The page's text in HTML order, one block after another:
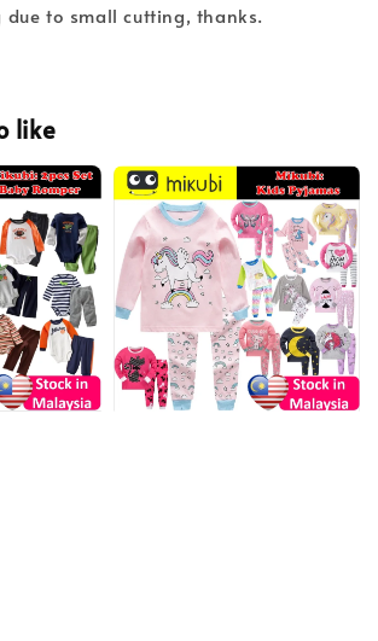
due to small cutting, thanks.
like